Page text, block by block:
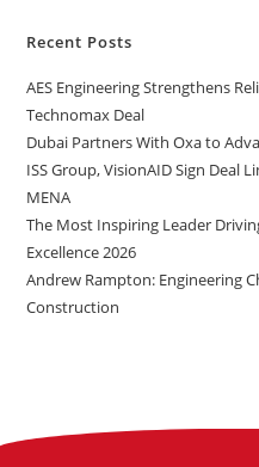
Recent Posts
AES Engineering Strengthens
Technomax Deal
Dubai Partners With Oxa to
ISS Group, VisionAID Sign Deal
MENA
The Most Inspiring Leader
Excellence 2026
Andrew Rampton: Engineering
Construction